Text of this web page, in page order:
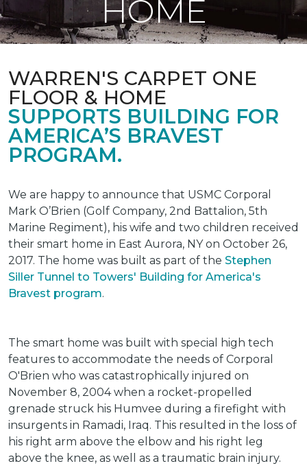
HOME
WARREN'S CARPET ONE
FLOOR & HOME
SUPPORTS BUILDING FOR
AMERICA’S BRAVEST
PROGRAM.
We are happy to announce that USMC Corporal
Mark O’Brien (Golf Company, 2nd Battalion, 5th
Marine Regiment), his wife and two children received
their smart home in East Aurora, NY on October 26,
2017. The home was built as part of the Stephen
Siller Tunnel to Towers' Building for America's
Bravest program.
The smart home was built with special high tech
features to accommodate the needs of Corporal
O'Brien who was catastrophically injured on
November 8, 2004 when a rocket-propelled
grenade struck his Humvee during a firefight with
insurgents in Ramadi, Iraq. This resulted in the loss of
his right arm above the elbow and his right leg
above the knee, as well as a traumatic brain injury.